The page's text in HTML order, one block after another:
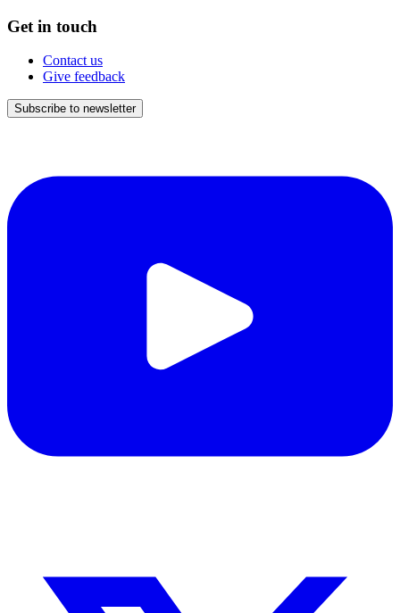
Get in touch
Contact us
Give feedback
Subscribe to newsletter